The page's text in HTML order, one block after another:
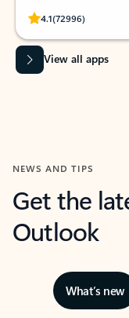
4.1(72996)
Rated
View all apps
NEWS AND TIPS
Get the
Outlook
What’s new